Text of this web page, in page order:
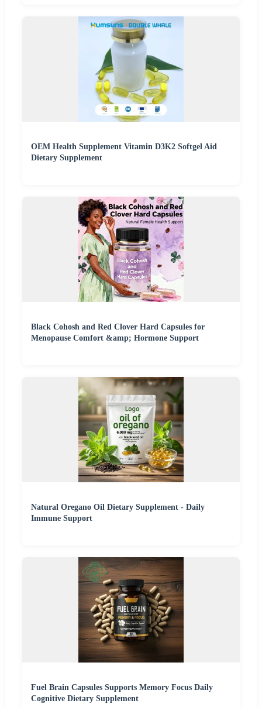
OEM Health Supplement Vitamin D3K2 Softgel Aid
Dietary Supplement
Black Cohosh and Red Clover Hard Capsules for
Menopause Comfort &amp; Hormone Support
Natural Oregano Oil Dietary Supplement - Daily
Immune Support
Fuel Brain Capsules Supports Memory Focus Daily
Cognitive Dietary Supplement